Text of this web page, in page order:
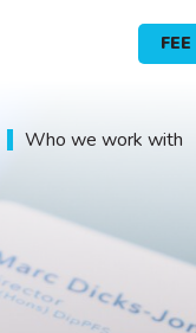
Who we work with